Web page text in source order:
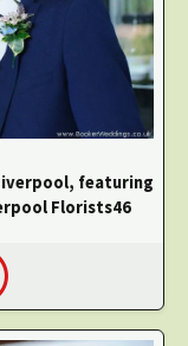
featuring
Florists46